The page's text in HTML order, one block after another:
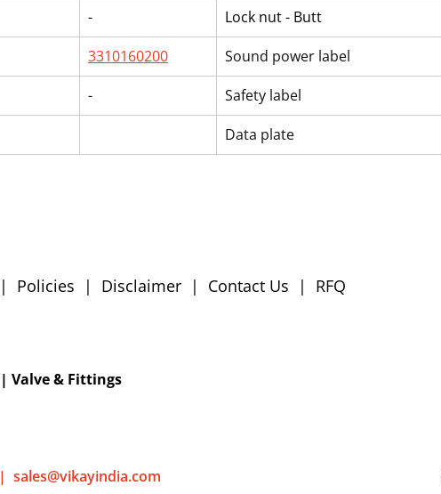
- Lock nut - Butt
3310160200 Sound power label
- Safety label
Data plate
| Policies | Disclaimer | Contact Us | RFQ
| Valve & Fittings
| sales@vikayindia.com